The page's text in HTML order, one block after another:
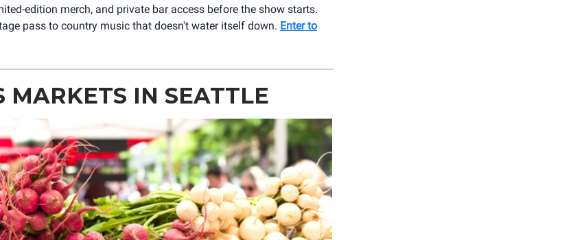
edition merch, and private bar access before the show starts.
pass to country music that doesn't water itself down. Enter to
MARKETS IN SEATTLE